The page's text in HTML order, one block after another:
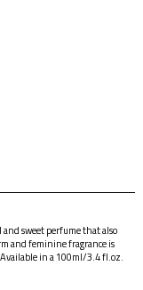
and sweet perfume that also
and feminine fragrance is
in a 100ml/3.4 fl.oz.